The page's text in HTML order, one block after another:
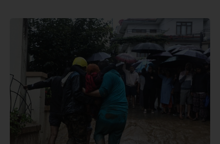
49
lives
lost,
several
missing
after
continuous
rainfall
triggers
numerous disasters